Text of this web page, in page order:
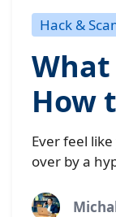
Hack &
What
How
Ever feel
over by a
and...